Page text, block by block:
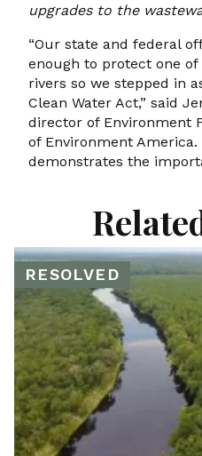
upgrades to the
“Our state and federal
enough to protect one
rivers so we stepped in
Clean Water Act,” said
director of Environment
of Environment
demonstrates the
RESOLVED